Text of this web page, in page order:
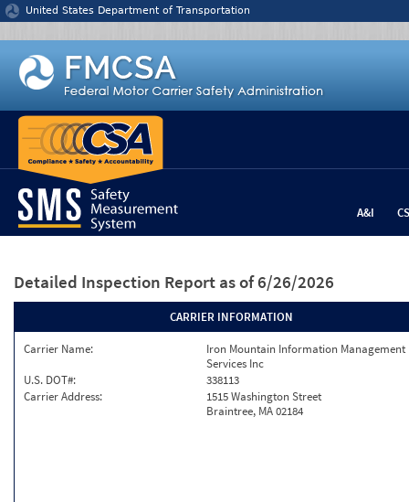
Jump to content
United States Department of Transportation
A&I
Detailed Inspection Report as of 6/26/2026
CARRIER INFORMATION
Carrier Name:
Iron Mountain Information Management
Services Inc
U.S. DOT#:
338113
Carrier Address:
1515 Washington Street
Braintree, MA 02184